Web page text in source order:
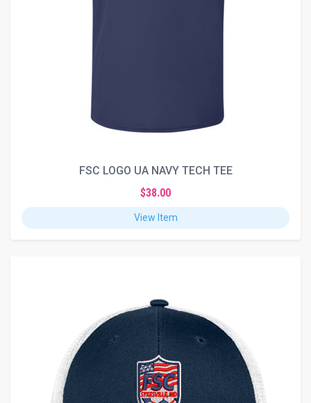
FSC LOGO UA NAVY TECH TEE
$38.00
View Item